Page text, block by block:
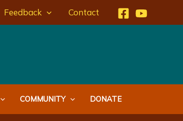
Feedback Contact
COMMUNITY DONATE